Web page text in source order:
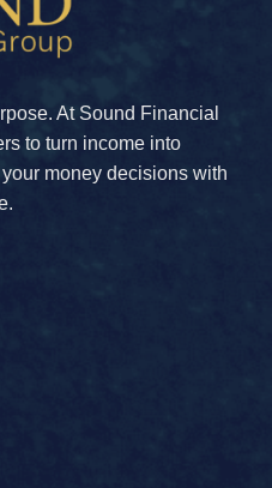
At Sound Financial
to turn income into
money decisions with